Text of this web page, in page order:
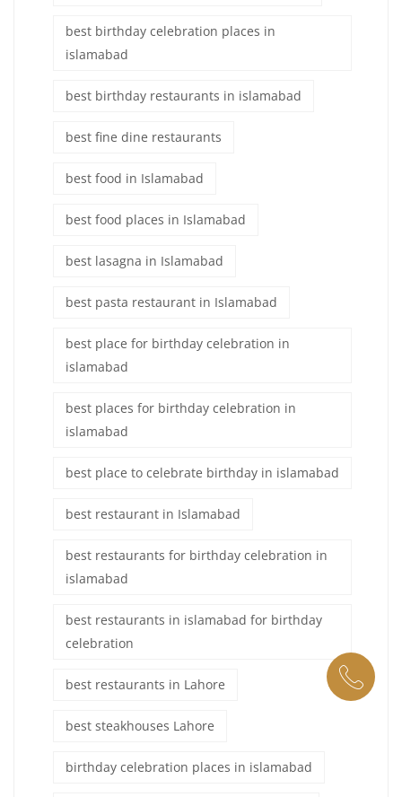
best birthday celebration places in
islamabad
best birthday restaurants in islamabad
best fine dine restaurants
best food in Islamabad
best food places in Islamabad
best lasagna in Islamabad
best pasta restaurant in Islamabad
best place for birthday celebration in
islamabad
best places for birthday celebration in
islamabad
best place to celebrate birthday in islamabad
best restaurant in Islamabad
best restaurants for birthday celebration in
islamabad
best restaurants in islamabad for birthday
celebration
best restaurants in Lahore
best steakhouses Lahore
birthday celebration places in islamabad